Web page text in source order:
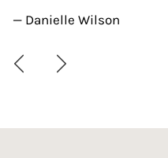
— Danielle Wilson